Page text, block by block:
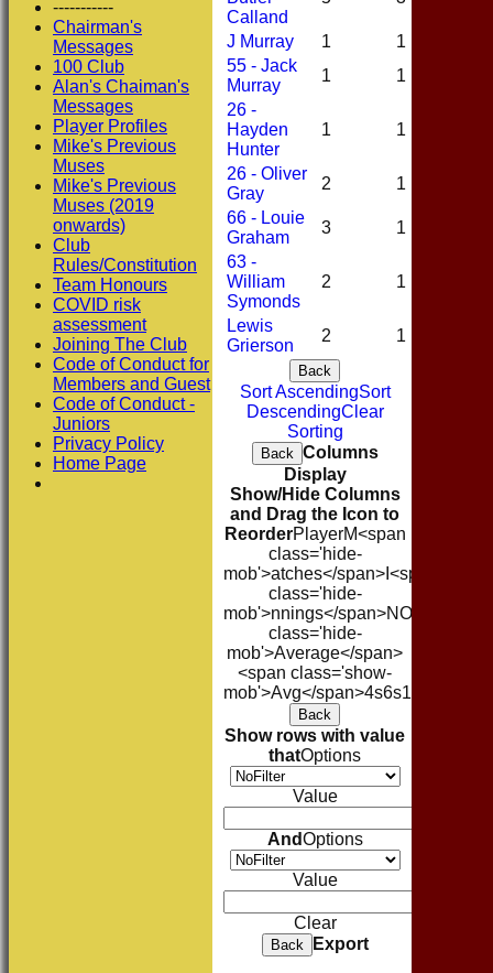
Calland
J Murray 1 1
55 - Jack
Murray
1 1
26 -
Hayden
Hunter
1 1
26 - Oliver
Gray
2 1
66 - Louie
Graham
3 1
63 -
William
Symonds
2 1
Lewis
Grierson
2 1
Back
Sort AscendingSort
DescendingClear
Sorting
Back Columns
Display
Show/Hide Columns
and Drag the Icon to
ReorderPlayerM<span
class='hide-
mob'>atches</span> I<span
class='hide-
mob'>nnings</span>NO
class='hide-
mob'>Average</span>
<span class='show-
mob'>Avg</span>4s6s100s
Back
Show rows with value
thatOptions
Value
AndOptions
Value
Clear
Back Export
-----------
Chairman's
Messages
100 Club
Alan's Chaiman's
Messages
Player Profiles
Mike's Previous
Muses
Mike's Previous
Muses (2019
onwards)
Club
Rules/Constitution
Team Honours
COVID risk
assessment
Joining The Club
Code of Conduct for
Members and Guest
Code of Conduct -
Juniors
Privacy Policy
Home Page